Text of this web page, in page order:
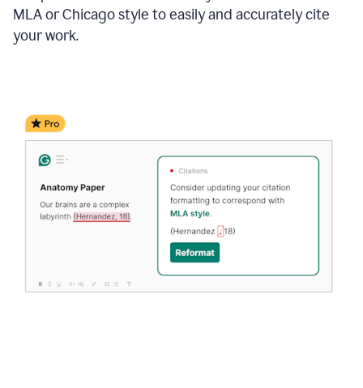
MLA or Chicago style to easily and accurately cite
your work.